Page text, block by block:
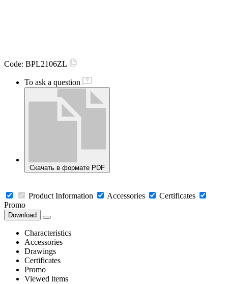
Code: BPL2106ZL
To ask a question
Скачать в формате PDF
Product Information Accessories
Certificates
Promo
Download
Characteristics
Accessories
Drawings
Certificates
Promo
Viewed items